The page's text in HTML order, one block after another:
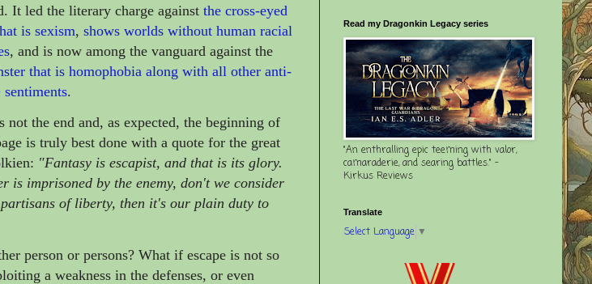
It led the literary charge againstthe cross-eyed
is sexism,shows worlds without human racial
, and is now among the vanguard against the
that is homophobia along with all other anti-
.
not the end and, as expected, the beginning of
is truly best done with a quote for the great
"Fantasy is escapist, and that is its glory.
is imprisoned by the enemy, don't we consider
of liberty, then it's our plain duty to
person or persons? What if escape is not so
a weakness in the defenses, or even
Read my Dragonkin Legacy series
"An enthralling epic teeming with valor,
camaraderie, and searing battles." -
Kirkus Reviews
Translate
Select Language ▼